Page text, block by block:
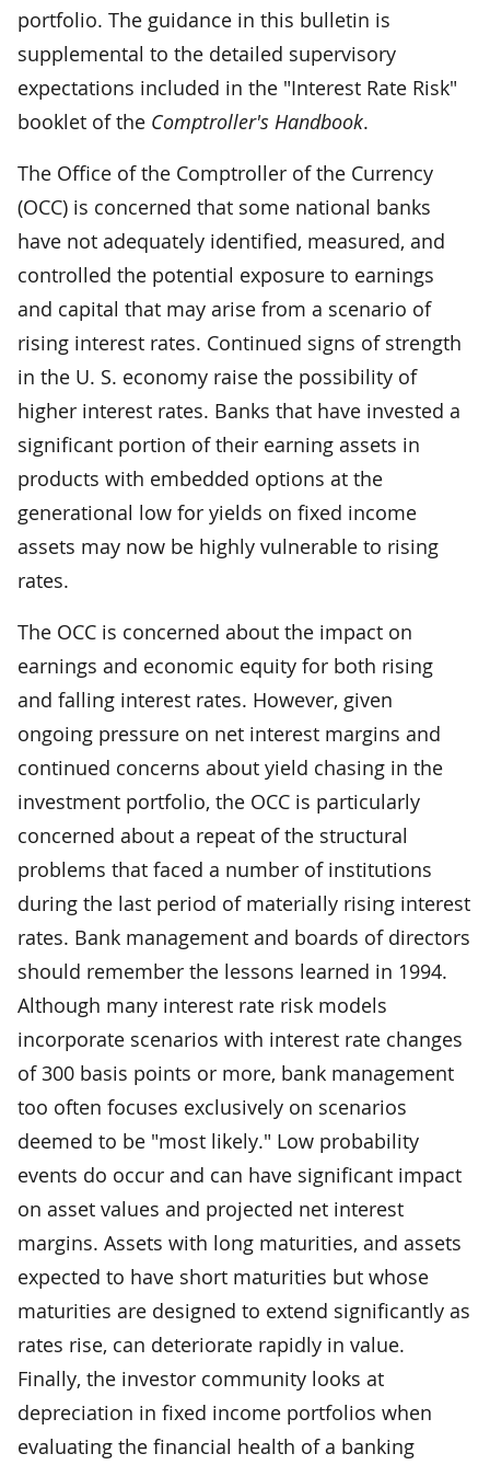
portfolio. The guidance in this bulletin is
supplemental to the detailed supervisory
expectations included in the "Interest Rate Risk"
booklet of the Comptroller's Handbook.
The Office of the Comptroller of the Currency
(OCC) is concerned that some national banks
have not adequately identified, measured, and
controlled the potential exposure to earnings
and capital that may arise from a scenario of
rising interest rates. Continued signs of strength
in the U. S. economy raise the possibility of
higher interest rates. Banks that have invested a
significant portion of their earning assets in
products with embedded options at the
generational low for yields on fixed income
assets may now be highly vulnerable to rising
rates.
The OCC is concerned about the impact on
earnings and economic equity for both rising
and falling interest rates. However, given
ongoing pressure on net interest margins and
continued concerns about yield chasing in the
investment portfolio, the OCC is particularly
concerned about a repeat of the structural
problems that faced a number of institutions
during the last period of materially rising interest
rates. Bank management and boards of directors
should remember the lessons learned in 1994.
Although many interest rate risk models
incorporate scenarios with interest rate changes
of 300 basis points or more, bank management
too often focuses exclusively on scenarios
deemed to be "most likely." Low probability
events do occur and can have significant impact
on asset values and projected net interest
margins. Assets with long maturities, and assets
expected to have short maturities but whose
maturities are designed to extend significantly as
rates rise, can deteriorate rapidly in value.
Finally, the investor community looks at
depreciation in fixed income portfolios when
evaluating the financial health of a banking